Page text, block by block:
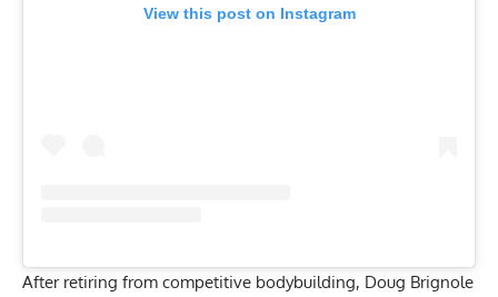
View this post on Instagram
After retiring from competitive bodybuilding, Doug Brignole